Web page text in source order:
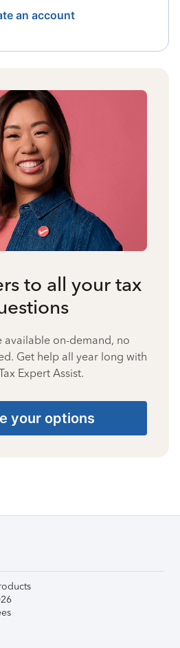
an account
to all your tax
available on-demand, no
Get help all year long with
Expert Assist.
your options